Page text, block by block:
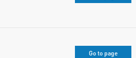
Go to page